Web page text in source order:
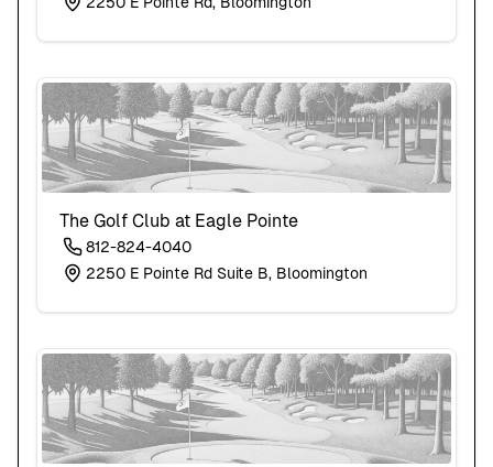
The Golf Club at Eagle Pointe
812-824-4040
2250 E Pointe Rd Suite B, Bloomington